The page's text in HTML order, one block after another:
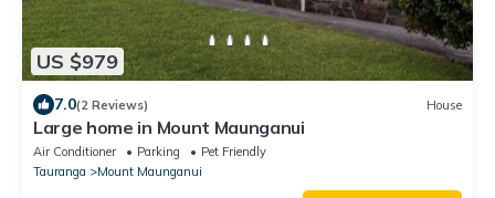
US $979
7.0(2 Reviews) House
Large home in Mount Maunganui
Air Conditioner Parking
Pet Friendly
Tauranga
Mount Maunganui